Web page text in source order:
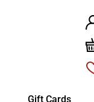
Gift Cards